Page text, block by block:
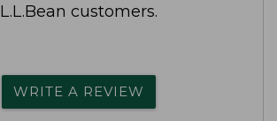
L.L.Bean customers.
WRITE A REVIEW